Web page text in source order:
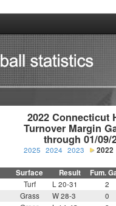
2022 Connecticut
Turnover Margin
through 01/09/
2025 2024 2023 2022
Surface Result Fum.
Turf L 20-31 2
Grass W 28-3 0